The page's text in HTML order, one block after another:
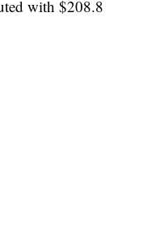
with $208.8